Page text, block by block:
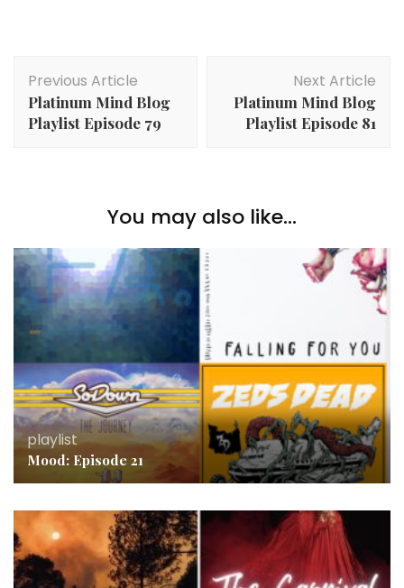
Navigation
Previous Article
Platinum Mind Blog
Playlist Episode 79
Next Article
Platinum Mind Blog
Playlist Episode 81
You may also like...
playlist
Mood: Episode 21